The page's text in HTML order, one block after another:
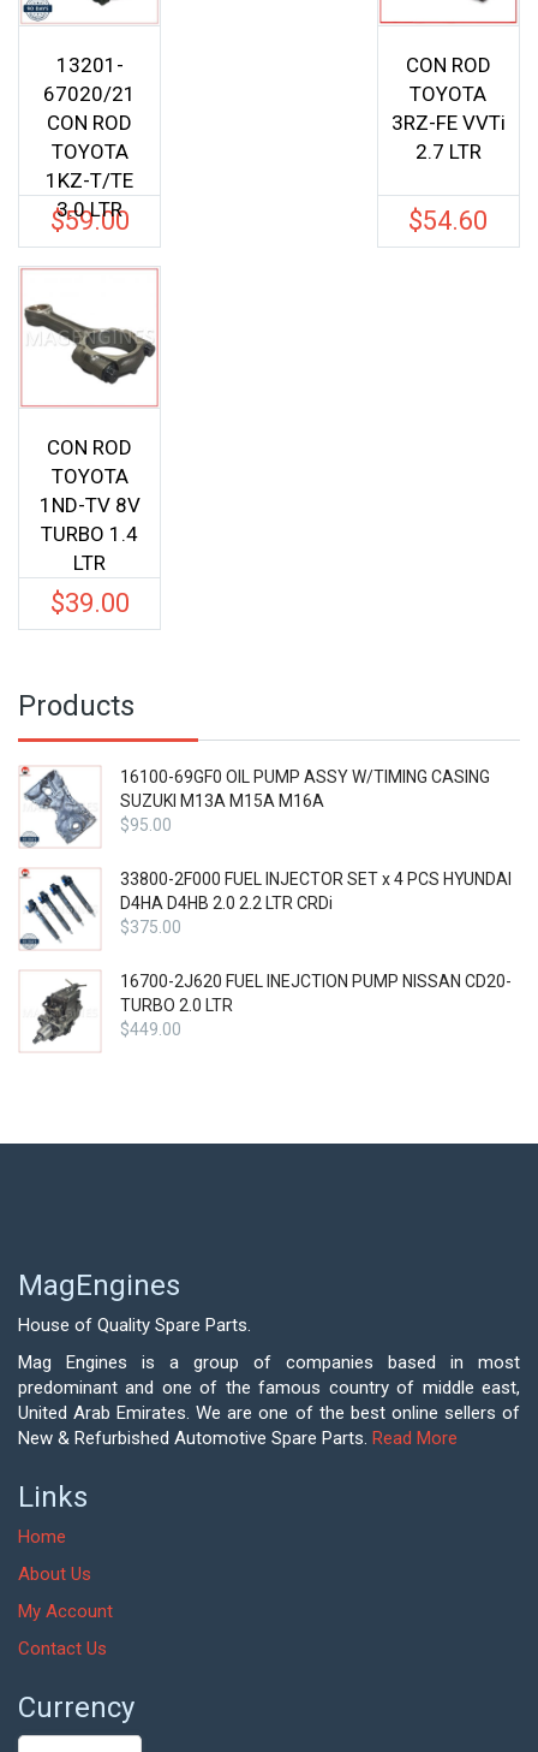
13201-
67020/21
CON ROD
TOYOTA
1KZ-T/TE
3.0 LTR
$59.00
CON ROD
TOYOTA
3RZ-FE VVTi
2.7 LTR
$54.60
CON ROD
TOYOTA
1ND-TV 8V
TURBO 1.4
LTR
$39.00
Products
16100-69GF0 OIL PUMP ASSY W/TIMING CASING
SUZUKI M13A M15A M16A
$95.00
33800-2F000 FUEL INJECTOR SET x 4 PCS HYUNDAI
D4HA D4HB 2.0 2.2 LTR CRDi
$375.00
16700-2J620 FUEL INEJCTION PUMP NISSAN CD20-
TURBO 2.0 LTR
$449.00
MagEngines
House of Quality Spare Parts.
Mag Engines is a group of companies based in most
predominant and one of the famous country of middle east,
United Arab Emirates. We are one of the best online sellers of
New & Refurbished Automotive Spare Parts. Read More
Links
Home
About Us
My Account
Contact Us
Currency